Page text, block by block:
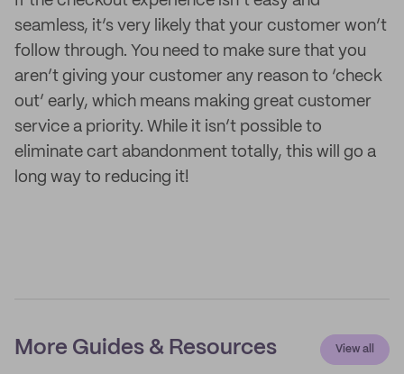
seamless, it’s very likely that your customer won’t
follow through. You need to make sure that you
aren’t giving your customer any reason to ‘check
out’ early, which means making great customer
service a priority. While it isn’t possible to
eliminate cart abandonment totally, this will go a
long way to reducing it!
More Guides & Resources View all